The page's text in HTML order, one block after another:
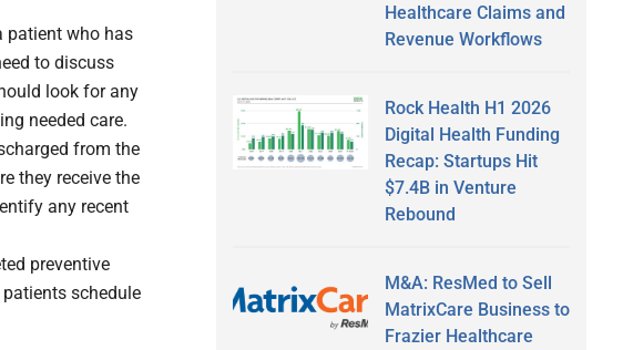
patient who has
to discuss
look for any
needed care.
from the
they receive the
any recent
preventive
schedule
Healthcare Claims and
Revenue Workflows
Rock Health H1 2026
Digital Health Funding
Recap: Startups Hit
$7.4B in Venture
Rebound
M&A: ResMed to Sell
MatrixCare Business to
Frazier Healthcare